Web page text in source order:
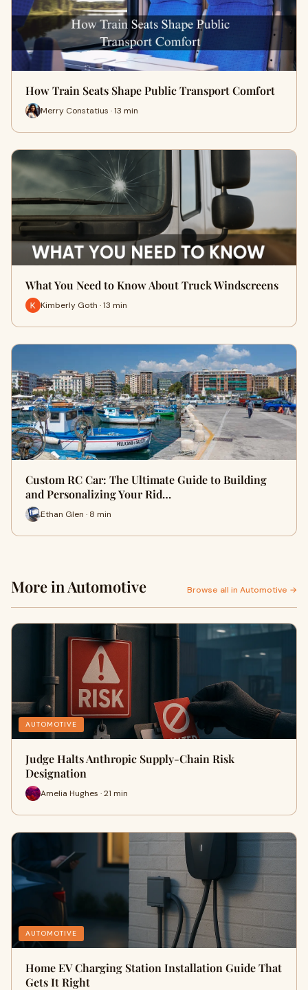
How Train Seats Shape Public Transport Comfort
Merry Constatius · 13 min
What You Need to Know About Truck Windscreens
Kimberly Goth · 13 min
Custom RC Car: The Ultimate Guide to Building
and Personalizing Your Rid…
Ethan Glen · 8 min
More in Automotive Browse all in Automotive →
AUTOMOTIVE
Judge Halts Anthropic Supply-Chain Risk
Designation
Amelia Hughes · 21 min
AUTOMOTIVE
Home EV Charging Station Installation Guide That
Gets It Right